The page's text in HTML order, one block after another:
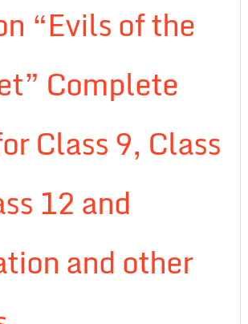
“Evils of the
Complete
Class 9, Class
12 and
and other